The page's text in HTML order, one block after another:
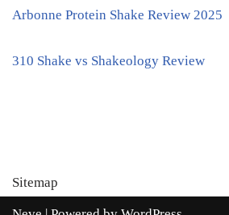
Arbonne Protein Shake Review 2025
310 Shake vs Shakeology Review
Sitemap